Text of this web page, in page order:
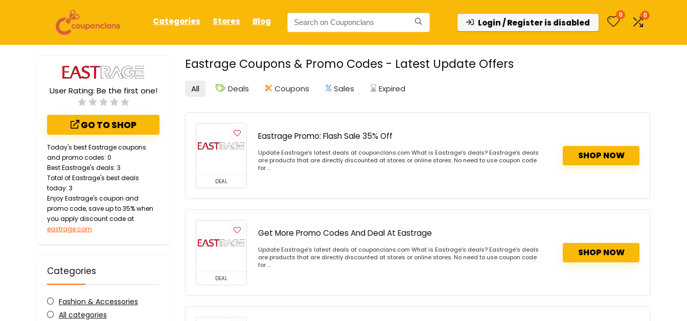
Categories Stores Blog Login / Register is disabled
0 0
Eastrage Coupons & Promo Codes - Latest Update Offers
User Rating: Be the first one!
GO TO SHOP
Today's best Eastrage coupons
and promo codes: 0
Best Eastrage's deals: 3
Total of Eastrage's best deals
today: 3
Enjoy Eastrage's coupon and
promo code, save up to 35% when
you apply discount code at
eastrage.com
Categories
Fashion & Accessories
All categories
All Deals Coupons Sales Expired
DEAL
Eastrage Promo: Flash Sale 35% Off
Update Eastrage's latest deals at couponclans.com What is Eastrage's deals? Eastrage's deals
are products that are directly discounted at stores or online stores. No need to use coupon code
for ...
SHOP NOW
DEAL
Get More Promo Codes And Deal At Eastrage
Update Eastrage's latest deals at couponclans.com What is Eastrage's deals? Eastrage's deals
are products that are directly discounted at stores or online stores. No need to use coupon code
for ...
SHOP NOW